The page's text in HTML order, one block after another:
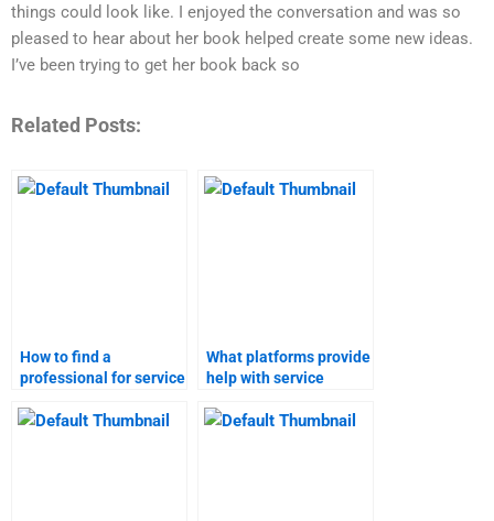
things could look like. I enjoyed the conversation and was so
pleased to hear about her book helped create some new ideas.
I’ve been trying to get her book back so
Related Posts:
How to find a
professional for service
What platforms provide
help with service